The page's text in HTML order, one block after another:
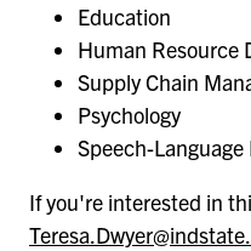
Education
Human Resource
Supply Chain
Psychology
Speech-Language
If you're interested in